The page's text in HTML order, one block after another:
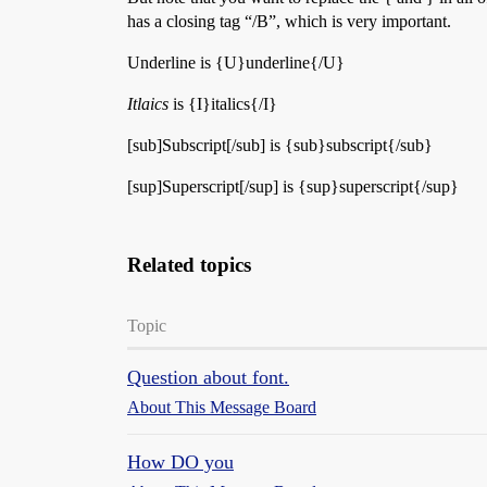
has a closing tag “/B”, which is very important.
Underline is {U}underline{/U}
Itlaics is {I}italics{/I}
[sub]Subscript[/sub] is {sub}subscript{/sub}
[sup]Superscript[/sup] is {sup}superscript{/sup}
Related topics
Topic
Question about font.
About This Message Board
How DO you